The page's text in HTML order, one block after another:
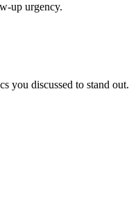
up urgency.
you discussed to stand out.